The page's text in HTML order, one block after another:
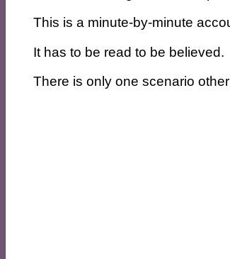
This is a minute-by-minute
It has to be read to be believed.
There is only one scenario